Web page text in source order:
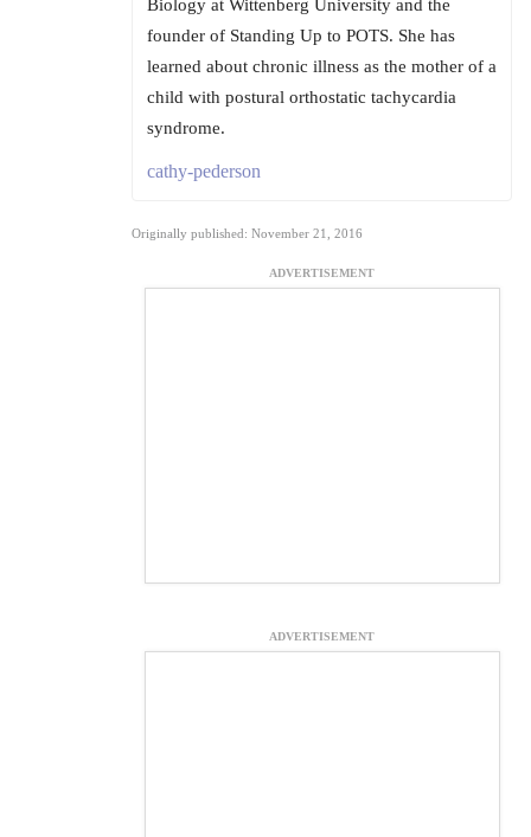
Biology at Wittenberg University and the
founder of Standing Up to POTS. She has
learned about chronic illness as the mother of a
child with postural orthostatic tachycardia
syndrome.
cathy-pederson
Originally published: November 21, 2016
ADVERTISEMENT
ADVERTISEMENT